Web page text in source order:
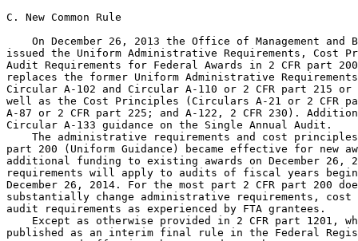
C. New Common Rule
On December 26, 2013 the Office of Management and
issued the Uniform Administrative Requirements, Cost
Audit Requirements for Federal Awards in 2 CFR part
replaces the former Uniform Administrative
Circular A-102 and Circular A-110 or 2 CFR part 215
well as the Cost Principles (Circulars A-21 or 2 CFR
A-87 or 2 CFR part 225; and A-122, 2 CFR 230).
Circular A-133 guidance on the Single Annual Audit.
The administrative requirements and cost
part 200 (Uniform Guidance) became effective for new
additional funding to existing awards on December 26,
requirements will apply to audits of fiscal years
December 26, 2014. For the most part 2 CFR part 200
substantially change administrative requirements,
audit requirements as experienced by FTA grantees.
Except as otherwise provided in 2 CFR part 1201,
published as an interim final rule in the Federal